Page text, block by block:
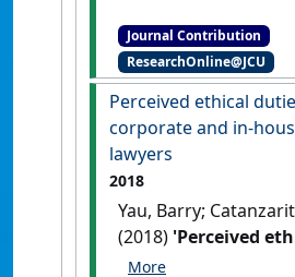
Journal Contribution
ResearchOnline@JCU
Perceived ethical
corporate and in-
lawyers
2018
Yau, Barry;
(2018) 'Perceived
duties of corporate